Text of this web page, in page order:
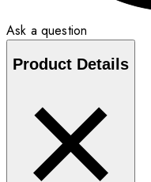
Ask a question
Product Details